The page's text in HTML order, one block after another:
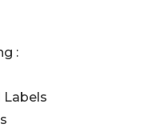
:
Labels